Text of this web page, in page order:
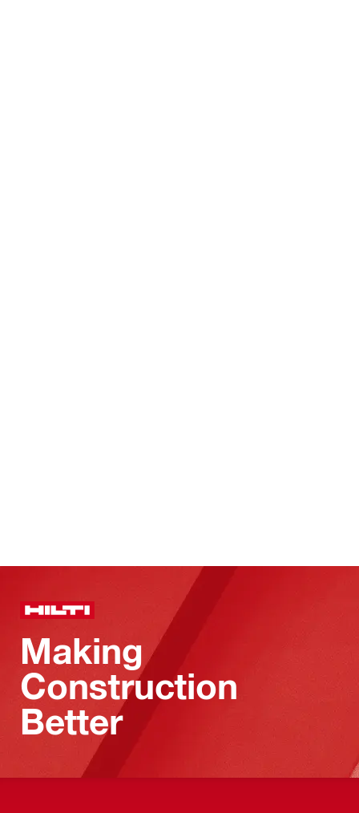
Making
Construction
Better